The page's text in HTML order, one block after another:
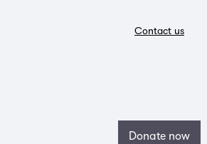
Contact us
Donate now